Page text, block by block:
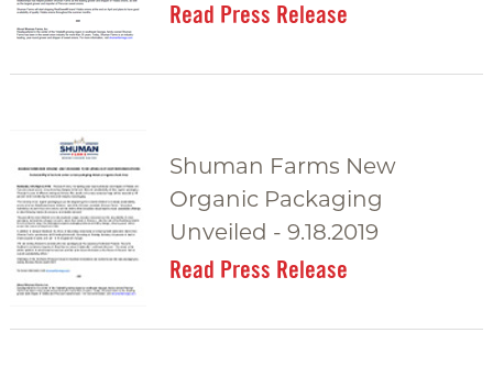
Read Press Release
Shuman Farms New
Organic Packaging
Unveiled - 9.18.2019
Read Press Release